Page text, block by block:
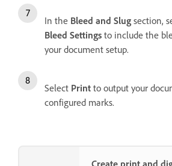
In the Bleed and Slug section,
Bleed Settings to include the
your document setup.
Select Print to output your
configured marks.
Create print and